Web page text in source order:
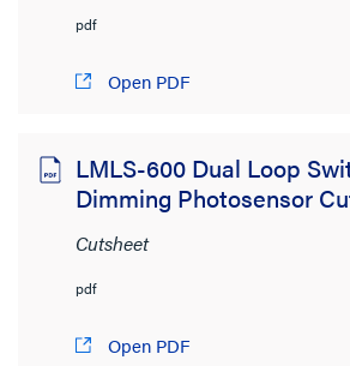
pdf
Open PDF
LMLS-600 Dual Loop
Dimming Photosensor
Cutsheet
pdf
Open PDF